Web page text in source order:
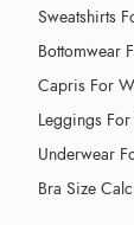
Sweatshirts
Bottomwear
Capris For
Leggings
Underwear
Bra Size